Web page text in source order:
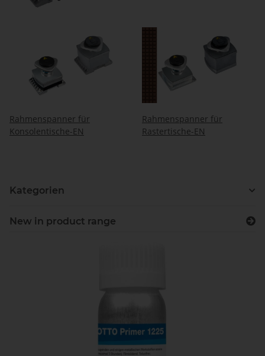
Rahmenspanner für
Konsolentische-EN
Rahmenspanner für
Rastertische-EN
Kategorien
New in product range